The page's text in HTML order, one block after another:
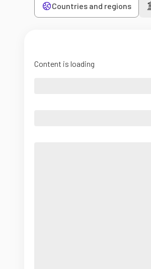
Countries and regions
Content is loading